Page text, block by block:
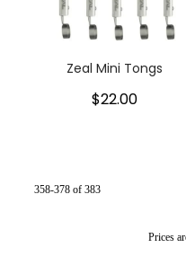
Zeal Mini Tongs
$22.00
358-378 of 383
Prices